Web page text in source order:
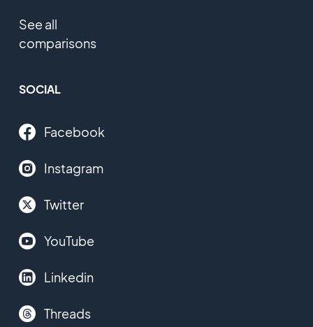
See all
comparisons
SOCIAL
Facebook
Instagram
Twitter
YouTube
Linkedin
Threads